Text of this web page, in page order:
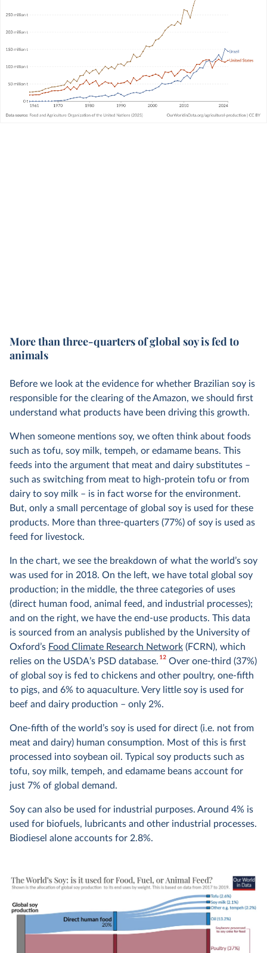
More than three-quarters of global soy is fed to
animals
Before we look at the evidence for whether Brazilian soy is
responsible for the clearing of the Amazon, we should first
understand what products have been driving this growth.
When someone mentions soy, we often think about foods
such as tofu, soy milk, tempeh, or edamame beans. This
feeds into the argument that meat and dairy substitutes –
such as switching from meat to high-protein tofu or from
dairy to soy milk – is in fact worse for the environment.
But, only a small percentage of global soy is used for these
products. More than three-quarters (77%) of soy is used as
feed for livestock.
In the chart, we see the breakdown of what the world’s soy
was used for in 2018. On the left, we have total global soy
production; in the middle, the three categories of uses
(direct human food, animal feed, and industrial processes);
and on the right, we have the end-use products. This data
is sourced from an analysis published by the University of
Oxford’s Food Climate Research Network (FCRN), which
relies on the USDA’s PSD database.12Over one-third (37%)
of global soy is fed to chickens and other poultry, one-fifth
to pigs, and 6% to aquaculture. Very little soy is used for
beef and dairy production – only 2%.
One-fifth of the world’s soy is used for direct (i.e. not from
meat and dairy) human consumption. Most of this is first
processed into soybean oil. Typical soy products such as
tofu, soy milk, tempeh, and edamame beans account for
just 7% of global demand.
Soy can also be used for industrial purposes. Around 4% is
used for biofuels, lubricants and other industrial processes.
Biodiesel alone accounts for 2.8%.